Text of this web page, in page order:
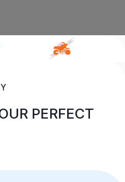
PERFECT